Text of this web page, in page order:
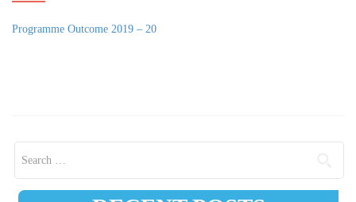
Programme Outcome 2019 – 20